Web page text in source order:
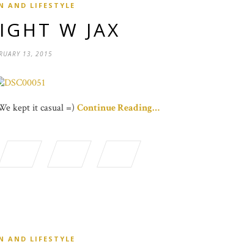
AND LIFESTYLE
W JAX
13, 2015
kept it casual =) Continue Reading…
AND LIFESTYLE